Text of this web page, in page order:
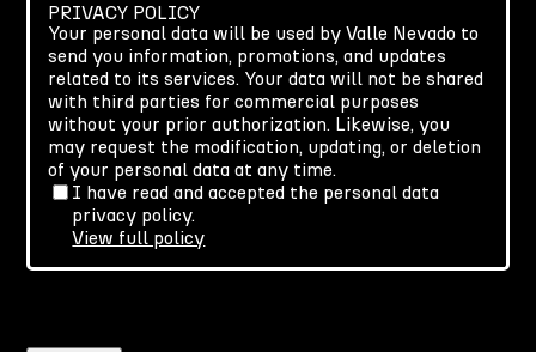
PRIVACY POLICY
Your personal data will be used by Valle Nevado to
send you information, promotions, and updates
related to its services. Your data will not be shared
with third parties for commercial purposes
without your prior authorization. Likewise, you
may request the modification, updating, or deletion
of your personal data at any time.
I have read and accepted the personal data
privacy policy.
View full policy